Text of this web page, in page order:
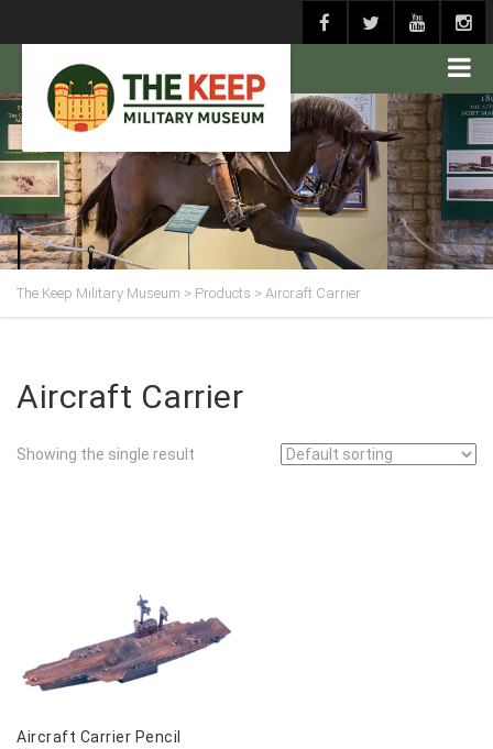
The Keep Military Museum > Products > Aircraft Carrier
Aircraft Carrier
Showing the single result
Aircraft Carrier Pencil